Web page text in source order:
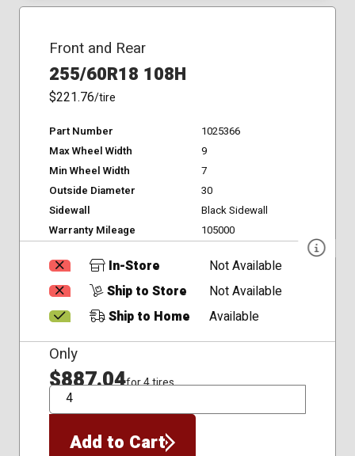
Front and Rear
255/60R18 108H
$221.76/tire
Part Number
1025366
Max Wheel Width
9
Min Wheel Width
7
Outside Diameter
30
Sidewall
Black Sidewall
Warranty Mileage
105000
In-Store
Not Available
Ship to Store
Not Available
Ship to Home
Available
Only
$887.04for 4 tires
QTY
Add to Cart